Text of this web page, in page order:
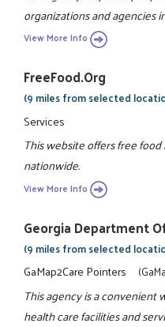
organizations and agencies
View More Info
FreeFood.org
(9 miles from selected
Services
This website offers free
nationwide.
View More Info
Georgia Department
(9 miles from selected
GaMap2Care Pointers
This agency is a convenient
health care facilities and